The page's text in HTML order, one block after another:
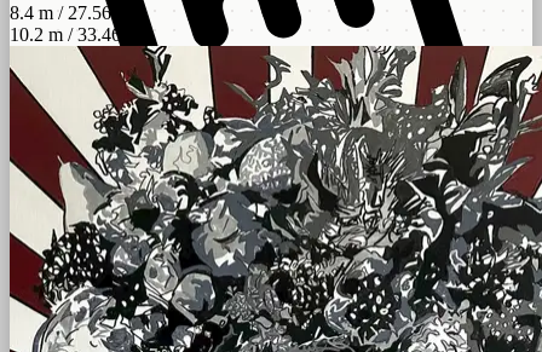
8.4 m / 27.56 ft
10.2 m / 33.46 ft